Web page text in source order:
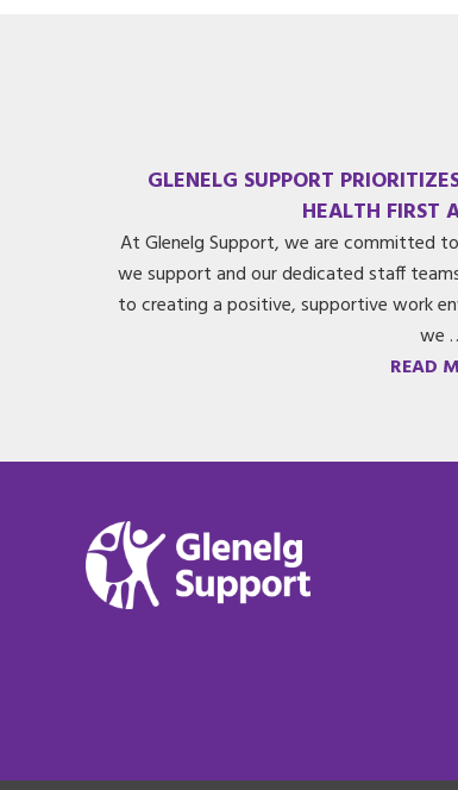
GLENELG SUPPORT
HEALTH FIRST
At Glenelg Support, we are committed
we support and our dedicated staff
to creating a positive, supportive work
we
READ